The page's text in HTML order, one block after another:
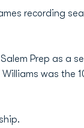
recording
Prep as a
was the